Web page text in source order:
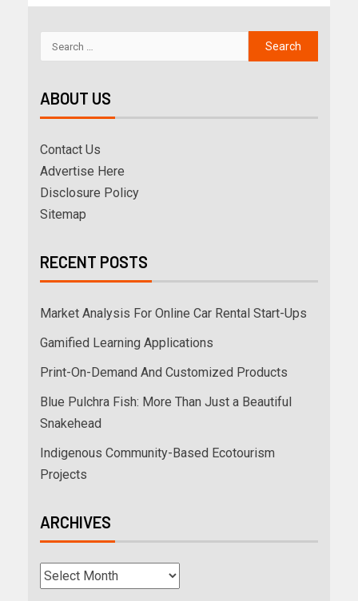
ABOUT US
Contact Us
Advertise Here
Disclosure Policy
Sitemap
RECENT POSTS
Market Analysis For Online Car Rental Start-Ups
Gamified Learning Applications
Print-On-Demand And Customized Products
Blue Pulchra Fish: More Than Just a Beautiful
Snakehead
Indigenous Community-Based Ecotourism
Projects
ARCHIVES